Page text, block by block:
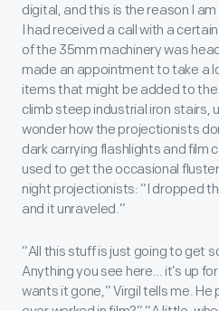
digital, and this is the reason I
I had received a call with a
of the 35mm machinery was
made an appointment to take a
items that might be added to the
climb steep industrial iron stairs,
wonder how the projectionists
dark carrying flashlights and film
used to get the occasional
night projectionists: “I dropped
and it unraveled.”
“All this stuff is just going to get
Anything you see here… it’s up
wants it gone,” Virgil tells me.